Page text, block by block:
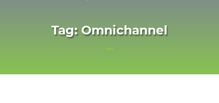
Tag: Omnichannel